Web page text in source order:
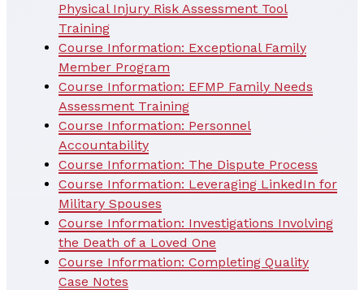
Physical Injury Risk Assessment Tool
Training
Course Information: Exceptional Family
Member Program
Course Information: EFMP Family Needs
Assessment Training
Course Information: Personnel
Accountability
Course Information: The Dispute Process
Course Information: Leveraging LinkedIn for
Military Spouses
Course Information: Investigations Involving
the Death of a Loved One
Course Information: Completing Quality
Case Notes